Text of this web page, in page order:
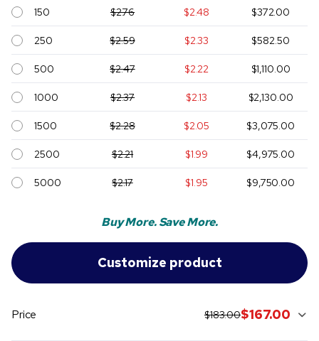
150 $2.76 $2.48 $372.00
250 $2.59 $2.33 $582.50
500 $2.47 $2.22 $1,110.00
1000 $2.37 $2.13 $2,130.00
1500 $2.28 $2.05 $3,075.00
2500 $2.21 $1.99 $4,975.00
5000 $2.17 $1.95 $9,750.00
Buy More. Save More.
Price original price:
$183.00current sale price:
$167.00